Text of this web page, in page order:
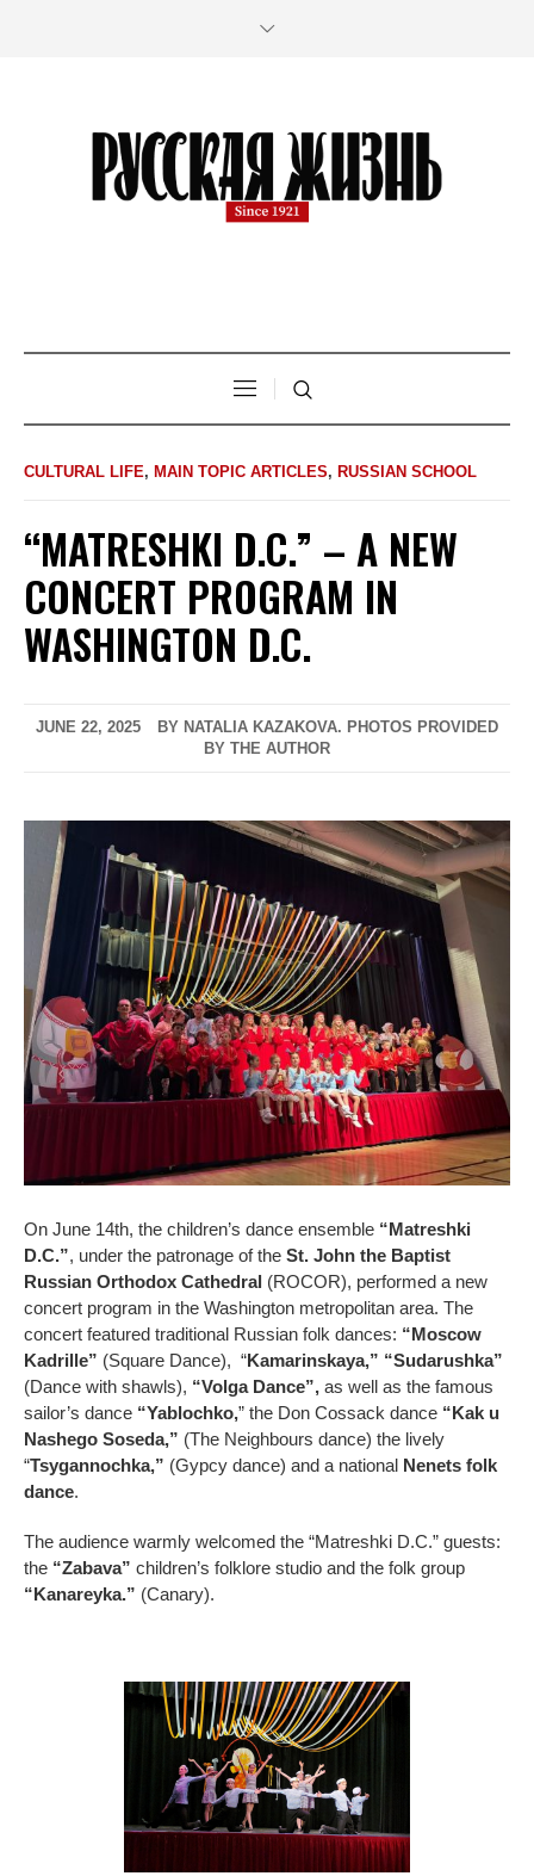
CULTURAL LIFE, MAIN TOPIC ARTICLES, RUSSIAN SCHOOL
“MATRESHKI D.C.” – A NEW
CONCERT PROGRAM IN
WASHINGTON D.C.
JUNE 22, 2025
BY NATALIA KAZAKOVA. PHOTOS PROVIDED
BY THE AUTHOR
On June 14th, the children’s dance ensemble “Matreshki
D.C.”, under the patronage of the St. John the Baptist
Russian Orthodox Cathedral (ROCOR), performed a new
concert program in the Washington metropolitan area. The
concert featured traditional Russian folk dances: “Moscow
Kadrille” (Square Dance), “Kamarinskaya,” “Sudarushka”
(Dance with shawls), “Volga Dance”, as well as the famous
sailor’s dance “Yablochko,” the Don Cossack dance “Kak u
Nashego Soseda,” (The Neighbours dance) the lively
“Tsygannochka,” (Gypcy dance) and a national Nenets folk
dance.
The audience warmly welcomed the “Matreshki D.C.” guests:
the “Zabava” children’s folklore studio and the folk group
“Kanareyka.” (Canary).